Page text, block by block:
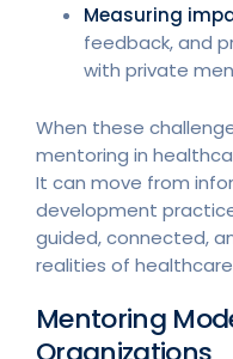
Measuring
feedback, and
with private
When these
mentoring in
It can move from
development
guided, connected,
realities of healthcare
Mentoring